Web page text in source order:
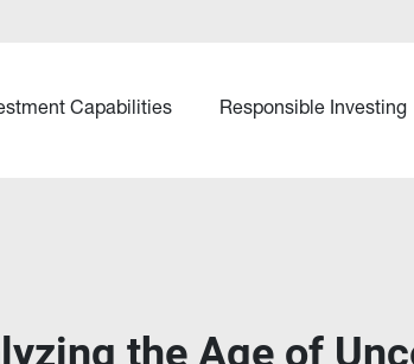
Capabilities Responsible Investing
the Age of